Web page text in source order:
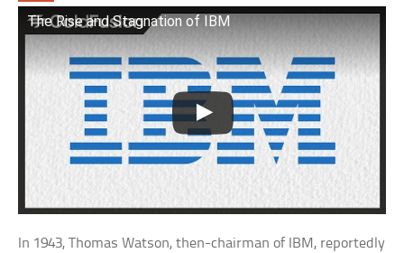
The Rise and Stagnation of IBM
In 1943, Thomas Watson, then-chairman of IBM, reportedly